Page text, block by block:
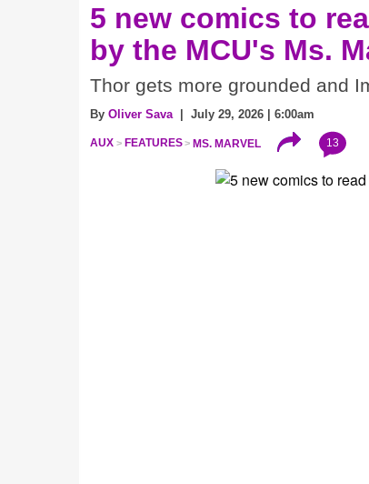
5 new comics to
by the MCU's Ms.
Thor gets more grounded and
By Oliver Sava| July 29, 2026 | 6:00am
AUX FEATURES MS. MARVEL 13